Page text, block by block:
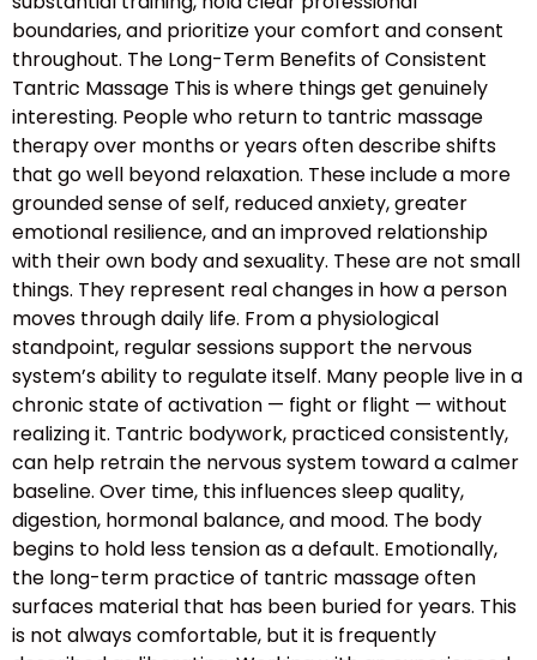
boundaries, and prioritize your comfort and consent
throughout. The Long-Term Benefits of Consistent
Tantric Massage This is where things get genuinely
interesting. People who return to tantric massage
therapy over months or years often describe shifts
that go well beyond relaxation. These include a more
grounded sense of self, reduced anxiety, greater
emotional resilience, and an improved relationship
with their own body and sexuality. These are not small
things. They represent real changes in how a person
moves through daily life. From a physiological
standpoint, regular sessions support the nervous
system’s ability to regulate itself. Many people live in a
chronic state of activation — fight or flight — without
realizing it. Tantric bodywork, practiced consistently,
can help retrain the nervous system toward a calmer
baseline. Over time, this influences sleep quality,
digestion, hormonal balance, and mood. The body
begins to hold less tension as a default. Emotionally,
the long-term practice of tantric massage often
surfaces material that has been buried for years. This
is not always comfortable, but it is frequently